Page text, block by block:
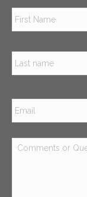
Email *
Comments
or